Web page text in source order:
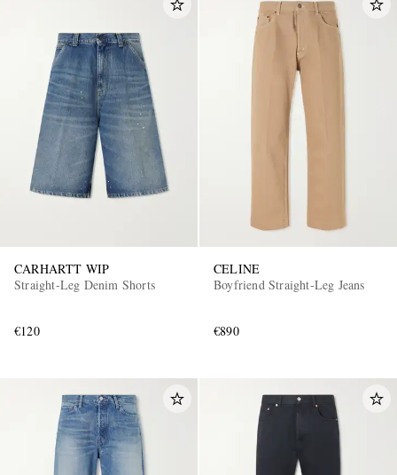
CARHARTT WIP
Straight-Leg Denim Shorts
€120
CELINE
Boyfriend Straight-Leg Jeans
€890